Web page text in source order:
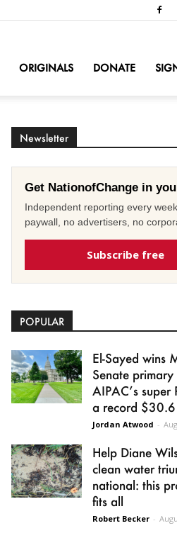
ORIGINALS DONATE
Newsletter
Get NationofChange in
Independent reporting every
paywall, no advertisers, no
Subscribe free
POPULAR
El-Sayed wins
Senate
AIPAC’s super
a record
Jordan Atwood -
Help Diane
clean water
national: this
fits all
Robert Becker -